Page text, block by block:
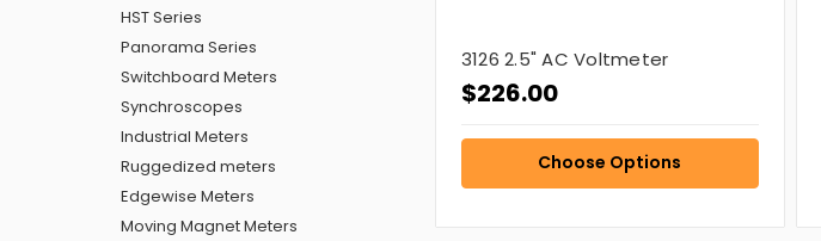
HST Series
Panorama Series
Switchboard Meters
Synchroscopes
Industrial Meters
Ruggedized meters
Edgewise Meters
Moving Magnet Meters
3126 2.5" AC Voltmeter
$226.00
Choose Options